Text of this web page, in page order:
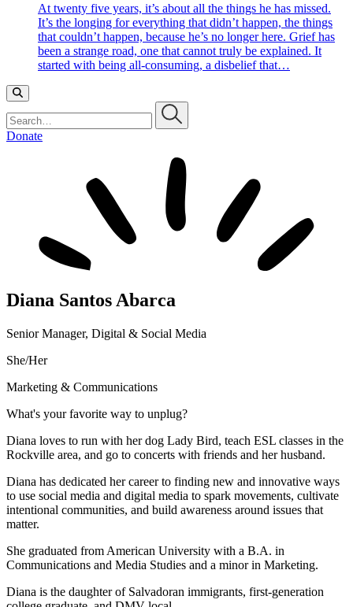
At twenty five years, it’s about all the things he has missed.
It’s the longing for everything that didn’t happen, the things
that couldn’t happen, because he’s no longer here. Grief has
been a strange road, one that cannot truly be explained. It
started with being all-consuming, a disbelief that…
Donate
Diana Santos Abarca
Senior Manager, Digital & Social Media
She/Her
Marketing & Communications
What's your favorite way to unplug?
Diana loves to run with her dog Lady Bird, teach ESL classes in the
Rockville area, and go to concerts with friends and her husband.
Diana has dedicated her career to finding new and innovative ways
to use social media and digital media to spark movements, cultivate
intentional communities, and build awareness around issues that
matter.
She graduated from American University with a B.A. in
Communications and Media Studies and a minor in Marketing.
Diana is the daughter of Salvadoran immigrants, first-generation